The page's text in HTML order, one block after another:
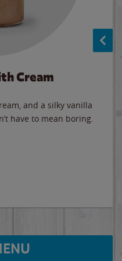
Cream
and a silky vanilla
have to mean boring.